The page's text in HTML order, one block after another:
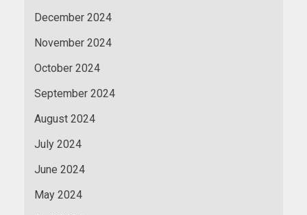
December 2024
November 2024
October 2024
September 2024
August 2024
July 2024
June 2024
May 2024